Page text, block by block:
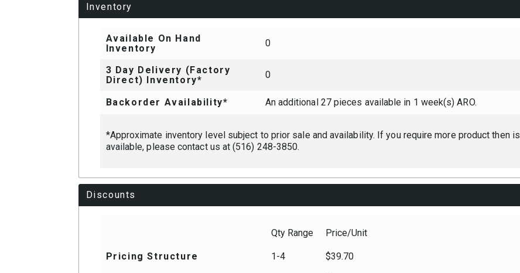
Inventory
Available On Hand
Inventory
0
3 Day Delivery (Factory
Direct) Inventory*
0
Backorder Availability* An additional 27 pieces available in 1 week(s) ARO.
*Approximate inventory level subject to prior sale and availability. If you require more product then is
available, please contact us at (516) 248-3850.
Discounts
Pricing Structure
Qty Range Price/Unit
1-4 $39.70